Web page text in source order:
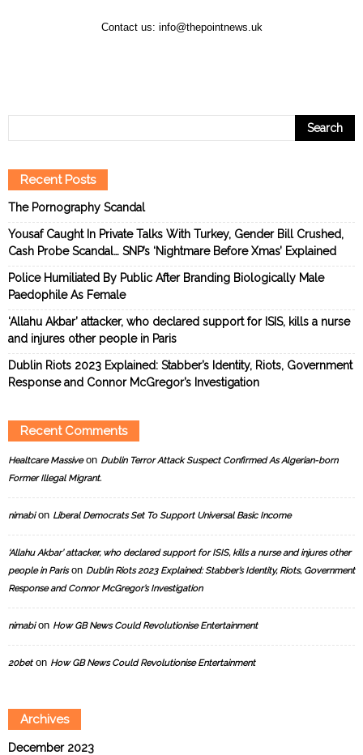
Contact us: info@thepointnews.uk
Recent Posts
The Pornography Scandal
Yousaf Caught In Private Talks With Turkey, Gender Bill Crushed,
Cash Probe Scandal… SNP’s ‘Nightmare Before Xmas’ Explained
Police Humiliated By Public After Branding Biologically Male
Paedophile As Female
‘Allahu Akbar’ attacker, who declared support for ISIS, kills a nurse
and injures other people in Paris
Dublin Riots 2023 Explained: Stabber’s Identity, Riots, Government
Response and Connor McGregor’s Investigation
Recent Comments
Healtcare Massiveon Dublin Terror Attack Suspect Confirmed As Algerian-born
Former Illegal Migrant.
nimabion Liberal Democrats Set To Support Universal Basic Income
‘Allahu Akbar’ attacker, who declared support for ISIS, kills a nurse and injures other
people in Parison Dublin Riots 2023 Explained: Stabber’s Identity, Riots, Government
Response and Connor McGregor’s Investigation
nimabion How GB News Could Revolutionise Entertainment
20beton How GB News Could Revolutionise Entertainment
Archives
December 2023